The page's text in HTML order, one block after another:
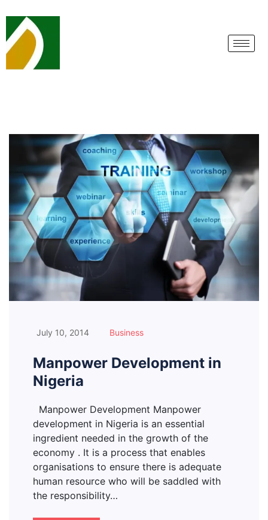
July 10, 2014 Business
Manpower Development in
Nigeria
Manpower Development Manpower
development in Nigeria is an essential
ingredient needed in the growth of the
economy . It is a process that enables
organisations to ensure there is adequate
human resource who will be saddled with
the responsibility…